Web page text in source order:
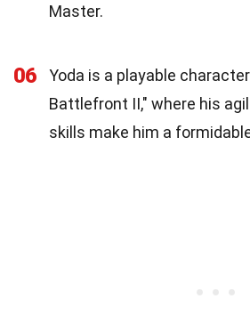
Master.
06
Yoda is a playable
Battlefront II," where his
skills make him a